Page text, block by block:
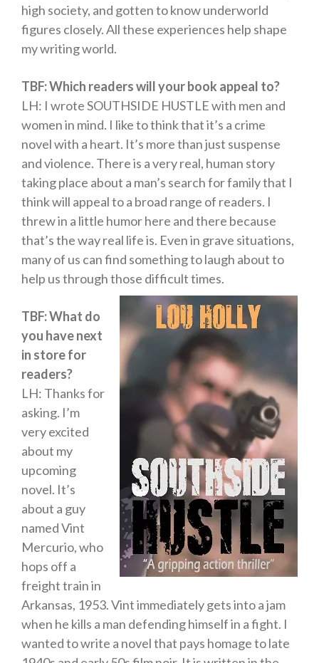
high society, and gotten to know underworld
figures closely. All these experiences help shape
my writing world.
TBF: Which readers will your book appeal to?
LH: I wrote SOUTHSIDE HUSTLE with men and
women in mind. I like to think that it’s a crime
novel with a heart. It’s more than just suspense
and violence. There is a very real, human story
taking place about a man’s search for family that I
think will appeal to a broad range of readers. I
threw in a little humor here and there because
that’s the way real life is. Even in grave situations,
many of us can find something to laugh about to
help us through those difficult times.
TBF: What do
you have next
in store for
readers?
LH: Thanks for
asking. I’m
very excited
about my
upcoming
novel. It’s
about a guy
named Vint
Mercurio, who
hops off a
freight train in
Arkansas, 1953. Vint immediately gets into a jam
when he kills a man defending himself in a fight. I
wanted to write a novel that pays homage to late